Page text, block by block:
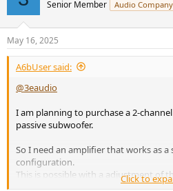
Senior Member Audio Company
May 16, 2025
A6bUser said:
@3eaudio
I am planning to purchase a 2-
passive subwoofer.
So I need an amplifier that works as a
configuration.
This is possible with a adjustment of
Click to